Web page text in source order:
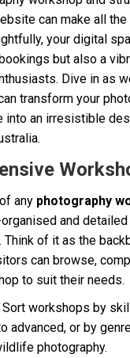
can make all
your digital
but also a
Dive in as
transform your
into an irresistible
any photography
and
of it as the
can browse,
to suit their needs.
workshops by
advanced, or by
photography.